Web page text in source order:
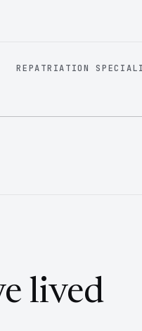
REPATRIATION
lived